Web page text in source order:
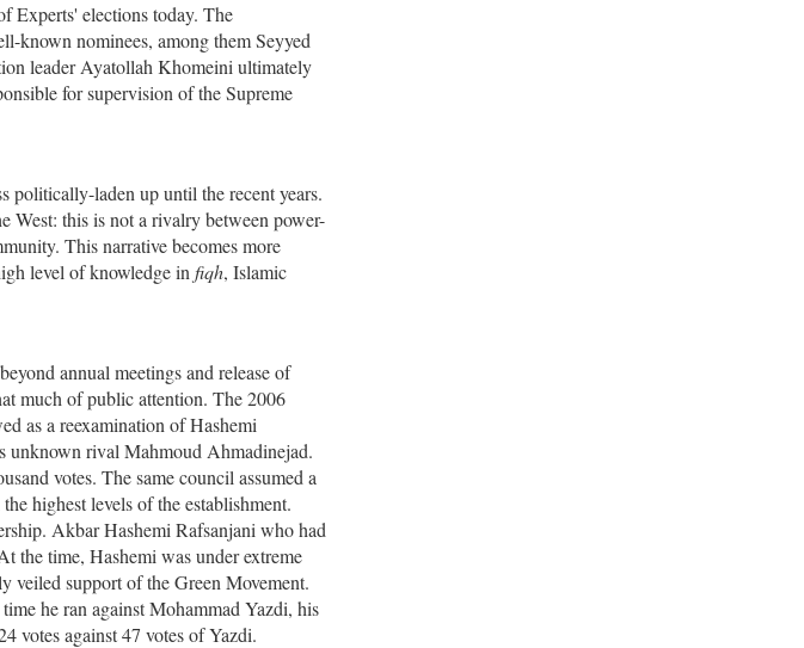
Experts' elections today. The
known nominees, among them Seyyed
leader Ayatollah Khomeini ultimately
for supervision of the Supreme
politically-laden up until the recent years.
West: this is not a rivalry between power-
This narrative becomes more
level of knowledge in fiqh, Islamic
annual meetings and release of
much of public attention. The 2006
as a reexamination of Hashemi
unknown rival Mahmoud Ahmadinejad.
votes. The same council assumed a
highest levels of the establishment.
Akbar Hashemi Rafsanjani who had
the time, Hashemi was under extreme
veiled support of the Green Movement.
he ran against Mohammad Yazdi, his
votes against 47 votes of Yazdi.